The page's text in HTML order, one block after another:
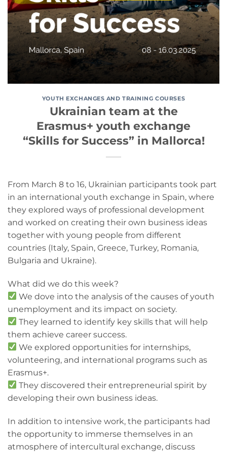
YOUTH EXCHANGES AND TRAINING COURSES
Ukrainian team at the
Erasmus+ youth exchange
“Skills for Success” in Mallorca!
From March 8 to 16, Ukrainian participants took part
in an international youth exchange in Spain, where
they explored ways of professional development
and worked on creating their own business ideas
together with young people from different
countries (Italy, Spain, Greece, Turkey, Romania,
Bulgaria and Ukraine).
What did we do this week?
We dove into the analysis of the causes of youth
unemployment and its impact on society.
They learned to identify key skills that will help
them achieve career success.
We explored opportunities for internships,
volunteering, and international programs such as
Erasmus+.
They discovered their entrepreneurial spirit by
developing their own business ideas.
In addition to intensive work, the participants had
the opportunity to immerse themselves in an
atmosphere of intercultural exchange, discuss